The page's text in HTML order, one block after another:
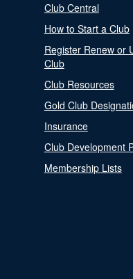
Club Central
How to Start a Club
Register Renew or
Club
Club Resources
Gold Club
Insurance
Club Development
Membership Lists